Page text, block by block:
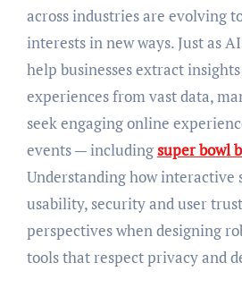
across industries are evolving
interests in new ways. Just as
help businesses extract
experiences from vast data,
seek engaging online
events — includingsuper bowl
Understanding how interactive
usability, security and user
perspectives when designing
tools that respect privacy and